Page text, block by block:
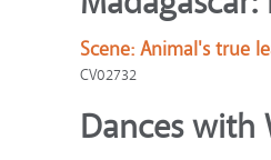
Scene: Animal's true
CV02732
Dances with